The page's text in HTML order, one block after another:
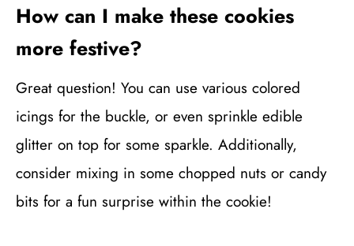
How can I make these cookies
more festive?
Great question! You can use various colored
icings for the buckle, or even sprinkle edible
glitter on top for some sparkle. Additionally,
consider mixing in some chopped nuts or candy
bits for a fun surprise within the cookie!